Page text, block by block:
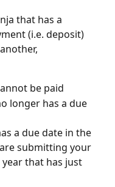
that has a
(i.e. deposit)
be paid
longer has a due
a due date in the
submitting your
that has just